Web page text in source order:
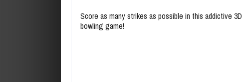
Score as many strikes as possible in this addictive 3D
bowling game!